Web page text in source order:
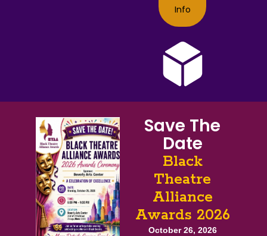
Info
Save The
Date
Black
Theatre
Alliance
Awards 2026
October 26, 2026